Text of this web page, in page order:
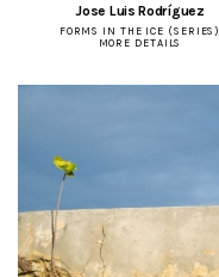
Jose Luis Rodríguez
FORMS IN THE ICE (SERIES)
MORE DETAILS